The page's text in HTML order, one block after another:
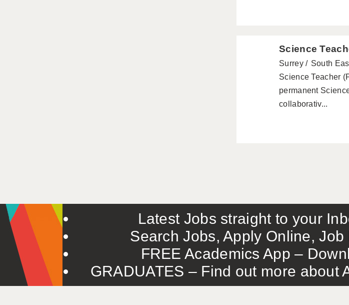
Science
Surrey South
Science Teacher
permanent
collaborativ...
Latest Jobs straight to your
Search Jobs, Apply Online,
FREE Academics App –
GRADUATES – Find out more about